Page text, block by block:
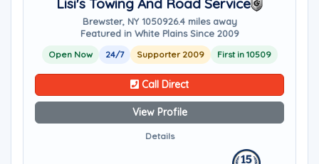
Lisi's Towing And Road Service
Brewster, NY 1050926.4 miles away
Featured in White Plains Since 2009
Open Now 24/7 Supporter 2009 First in 10509
Call Direct
View Profile
Details